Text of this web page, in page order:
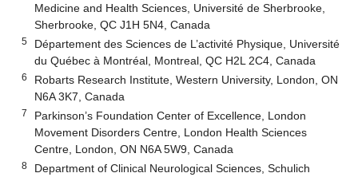
Medicine and Health Sciences, Université de Sherbrooke,
Sherbrooke, QC J1H 5N4, Canada
5
Département des Sciences de L’activité Physique, Université
du Québec à Montréal, Montreal, QC H2L 2C4, Canada
6
Robarts Research Institute, Western University, London, ON
N6A 3K7, Canada
7
Parkinson’s Foundation Center of Excellence, London
Movement Disorders Centre, London Health Sciences
Centre, London, ON N6A 5W9, Canada
8
Department of Clinical Neurological Sciences, Schulich